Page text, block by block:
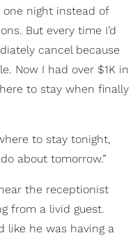
night instead of
But every time I’d
cancel because
Now I had over $1K in
to stay when finally
to stay tonight,
about tomorrow.”
the receptionist
from a livid guest.
like he was having a